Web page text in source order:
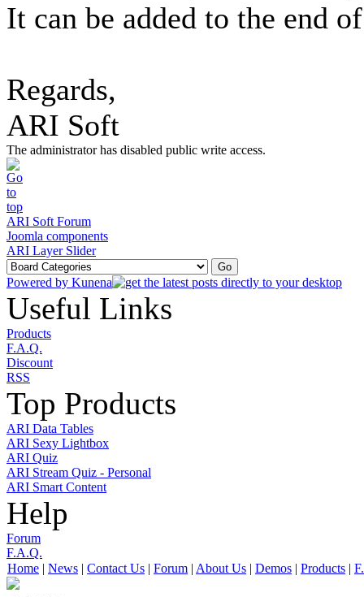
It can be added to the end
Regards,
ARI Soft
The administrator has disabled public write access.
ARI Soft Forum
Joomla components
ARI Layer Slider
Powered by Kunena
Useful Links
Products
F.A.Q.
Discount
RSS
Top Products
ARI Data Tables
ARI Sexy Lightbox
ARI Quiz
ARI Stream Quiz - Personal
ARI Smart Content
Help
Forum
F.A.Q.
Home | News | Contact Us | Forum | About Us | Demos | Products |